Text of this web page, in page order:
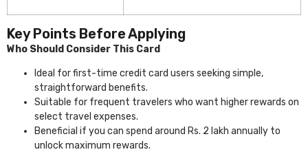
Key Points Before Applying
Who Should Consider This Card
Ideal for first-time credit card users seeking simple,
straightforward benefits.
Suitable for frequent travelers who want higher rewards on
select travel expenses.
Beneficial if you can spend around Rs. 2 lakh annually to
unlock maximum rewards.